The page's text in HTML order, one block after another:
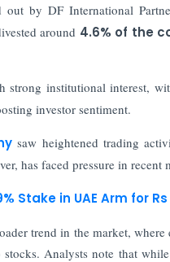
out by DF International
around 4.6% of the
strong institutional interest,
investor sentiment.
saw heightened trading
has faced pressure in
Stake in UAE Arm for Rs
trend in the market,
Analysts note that